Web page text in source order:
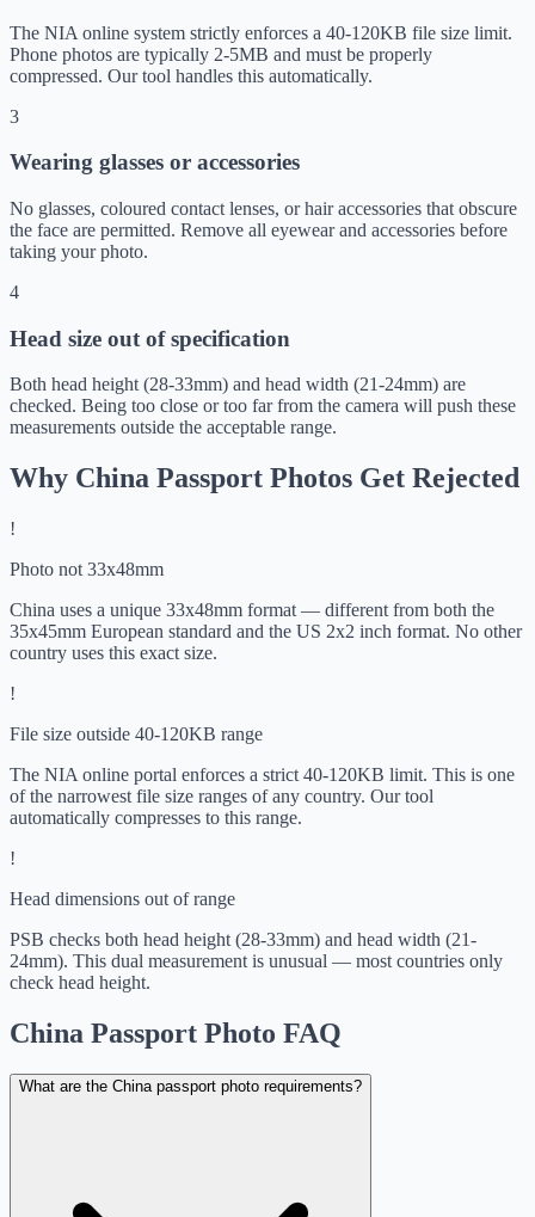
The NIA online system strictly enforces a 40-120KB file size limit.
Phone photos are typically 2-5MB and must be properly
compressed. Our tool handles this automatically.
3
Wearing glasses or accessories
No glasses, coloured contact lenses, or hair accessories that obscure
the face are permitted. Remove all eyewear and accessories before
taking your photo.
4
Head size out of specification
Both head height (28-33mm) and head width (21-24mm) are
checked. Being too close or too far from the camera will push these
measurements outside the acceptable range.
Why China Passport Photos Get Rejected
!
Photo not 33x48mm
China uses a unique 33x48mm format — different from both the
35x45mm European standard and the US 2x2 inch format. No other
country uses this exact size.
!
File size outside 40-120KB range
The NIA online portal enforces a strict 40-120KB limit. This is one
of the narrowest file size ranges of any country. Our tool
automatically compresses to this range.
!
Head dimensions out of range
PSB checks both head height (28-33mm) and head width (21-
24mm). This dual measurement is unusual — most countries only
check head height.
China Passport Photo FAQ
What are the China passport photo requirements?